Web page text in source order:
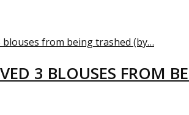
3 BLOUSES FROM